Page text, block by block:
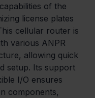
of the
license plates
cellular router is
various ANPR
allowing quick
setup. Its support
I/O ensures
components,